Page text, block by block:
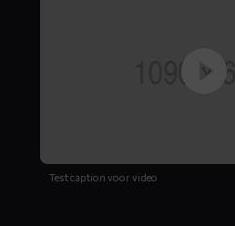
Test caption voor video